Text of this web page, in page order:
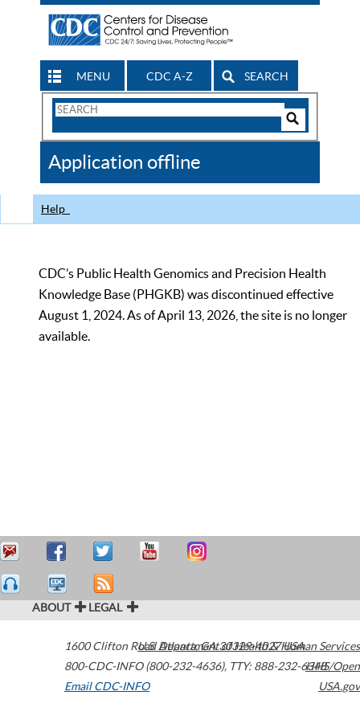
MENU CDC A-Z SEARCH
Search
CDC
Application offline
Help
CDC’s Public Health Genomics and Precision Health
Knowledge Base (PHGKB) was discontinued effective
August 1, 2024. As of April 13, 2026, the site is no longer
available.
ABOUT LEGAL
1600 Clifton Road Atlanta,GA30329-4027USA
800-CDC-INFO (800-232-4636), TTY: 888-232-6348
Email CDC-INFO
U.S. Department of Health & Human Services
HHS/Open
USA.gov